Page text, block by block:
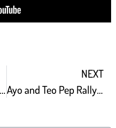
Ayo And Teo Vs Jaden Smith Who Is The Best Dancer
NEXT
Ayo and Teo Pep Rally Performance